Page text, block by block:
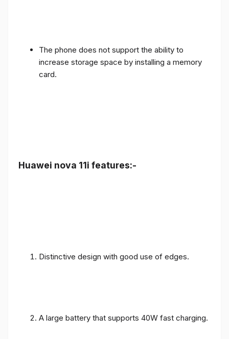
The phone does not support the ability to
increase storage space by installing a memory
card.
Huawei nova 11i features:-
Distinctive design with good use of edges.
A large battery that supports 40W fast charging.